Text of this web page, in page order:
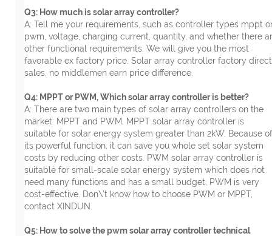
Q3: How much is solar array controller?
A: Tell me your requirements, such as controller types mppt
pwm, voltage, charging current, quantity, and whether there
other functional requirements. We will give you the most
favorable ex factory price. Solar array controller factory direct
sales, no middlemen earn price difference.
Q4: MPPT or PWM, Which solar array controller is better?
A: There are two main types of solar array controllers on the
market: MPPT and PWM. MPPT solar array controller is
suitable for solar energy system greater than 2kW. Because of
its powerful function, it can save you whole set solar system
costs by reducing other costs. PWM solar array controller is
suitable for small-scale solar energy system which does not
need many functions and has a small budget, PWM is very
cost-effective. Don\'t know how to choose PWM or MPPT,
contact XINDUN.
Q5: How to solve the pwm solar array controller technical